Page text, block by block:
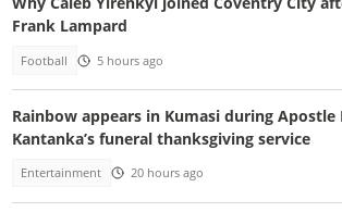
Frank Lampard
Football 5 hours ago
Rainbow appears in Kumasi during Apostle
Kantanka’s funeral thanksgiving service
Entertainment 20 hours ago